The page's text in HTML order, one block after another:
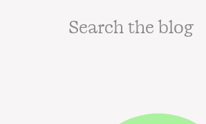
Search